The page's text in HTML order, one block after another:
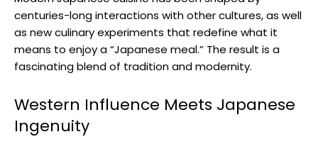
centuries-long interactions with other cultures, as well
as new culinary experiments that redefine what it
means to enjoy a “Japanese meal.” The result is a
fascinating blend of tradition and modernity.
Western Influence Meets Japanese
Ingenuity